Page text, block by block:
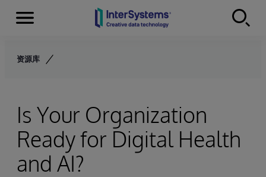
Skip to content
Menu
资源库
Is Your Organization
Ready for Digital Health
and AI?